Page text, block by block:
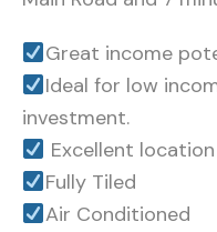
Great income
Ideal for low
investment.
Excellent location
Fully Tiled
Air Conditioned